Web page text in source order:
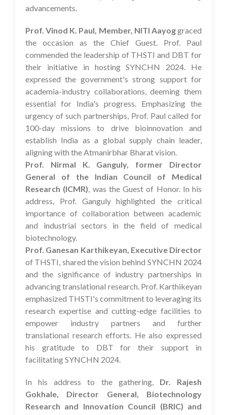
advancements.
Prof. Vinod K. Paul, Member, NITI Aayoggraced
the occasion as the Chief Guest. Prof. Paul
commended the leadership of THSTI and DBT for
their initiative in hosting SYNCHN 2024. He
expressed the government's strong support for
academia-industry collaborations, deeming them
essential for India's progress. Emphasizing the
urgency of such partnerships, Prof. Paul called for
100-day missions to drive bioinnovation and
establish India as a global supply chain leader,
aligning with the Atmanirbhar Bharat vision.
Prof. Nirmal K. Ganguly, former Director
General of the Indian Council of Medical
Research (ICMR), was the Guest of Honor. In his
address, Prof. Ganguly highlighted the critical
importance of collaboration between academic
and industrial sectors in the field of medical
biotechnology.
Prof. Ganesan Karthikeyan, Executive Director
of THSTI, shared the vision behind SYNCHN 2024
and the significance of industry partnerships in
advancing translational research. Prof. Karthikeyan
emphasized THSTI's commitment to leveraging its
research expertise and cutting-edge facilities to
empower industry partners and further
translational research efforts. He also expressed
his gratitude to DBT for their support in
facilitating SYNCHN 2024.
In his address to the gathering, Dr. Rajesh
Gokhale, Director General, Biotechnology
Research and Innovation Council (BRIC) and